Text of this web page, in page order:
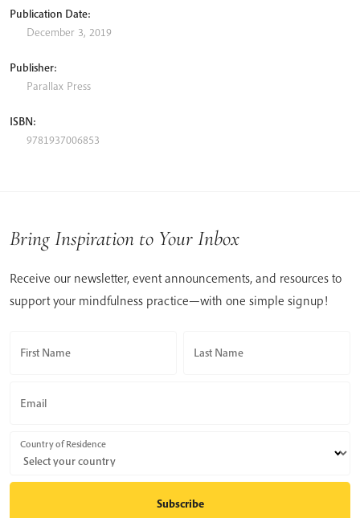
Publication Date:
December 3, 2019
Publisher:
Parallax Press
ISBN:
9781937006853
Bring Inspiration to Your Inbox
Receive our newsletter, event announcements, and resources to
support your mindfulness practice—with one simple signup!
First Name Last Name
Email
Country of Residence